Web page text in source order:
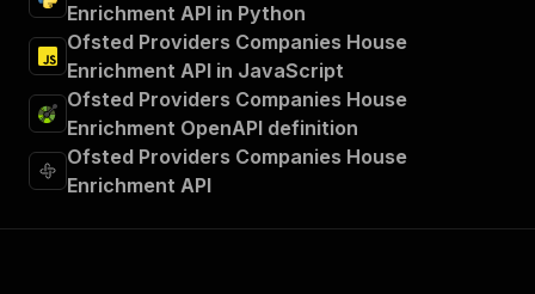
Enrichment API in Python
Ofsted Providers Companies House
Enrichment API in JavaScript
Ofsted Providers Companies House
Enrichment OpenAPI definition
Ofsted Providers Companies House
Enrichment API